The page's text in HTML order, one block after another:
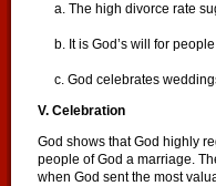
a. The high divorce rate
b. It is God’s will for
c. God celebrates
V. Celebration
God shows that God highly
people of God a marriage.
when God sent the most